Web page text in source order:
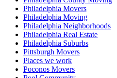
Philadelphia Movers
Philadelphia Moving
Philadelphia Neighborhoods
Philadelphia Real Estate
Philadelphia Suburbs
Pittsburgh Movers
Places we work
Poconos Movers